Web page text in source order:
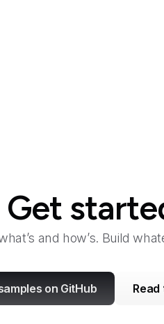
Get
and how’s. Build
on GitHub Read